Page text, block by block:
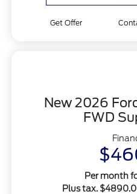
Get Offer
New 2026
FWD
Per month
Plus tax.